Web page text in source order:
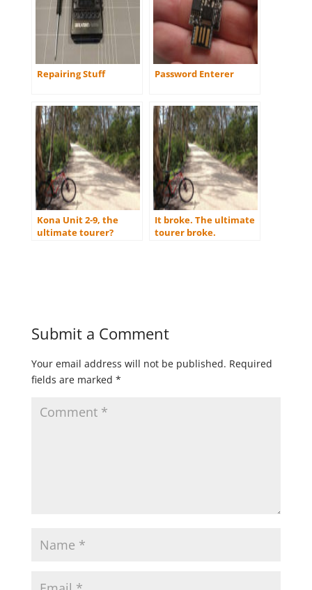
Repairing Stuff Password Enterer
Kona Unit 2-9, the
ultimate tourer?
It broke. The ultimate
tourer broke.
Submit a Comment
Your email address will not be published. Required
fields are marked *